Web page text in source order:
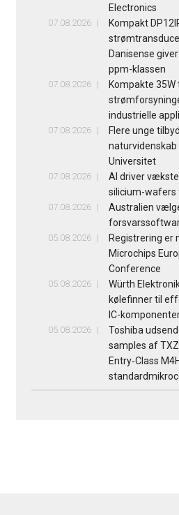
Electronics
07.08.2026
Kompakt
Danisense
ppm-klassen
07.08.2026
Kompakte 35W
industrielle
07.08.2026
Flere unge
naturvidenskab
Universitet
07.08.2026
AI driver
silicium-wafers
07.08.2026
Australien
05.08.2026
Registrering er
Microchips
Conference
05.08.2026
Würth
kølefinner til
IC-
05.08.2026
Toshiba
samples af
Entry‑Class